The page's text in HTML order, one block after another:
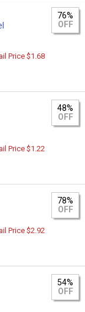
76%
OFF
Price $1.68
48%
OFF
Price $1.22
78%
OFF
Price $2.92
54%
OFF